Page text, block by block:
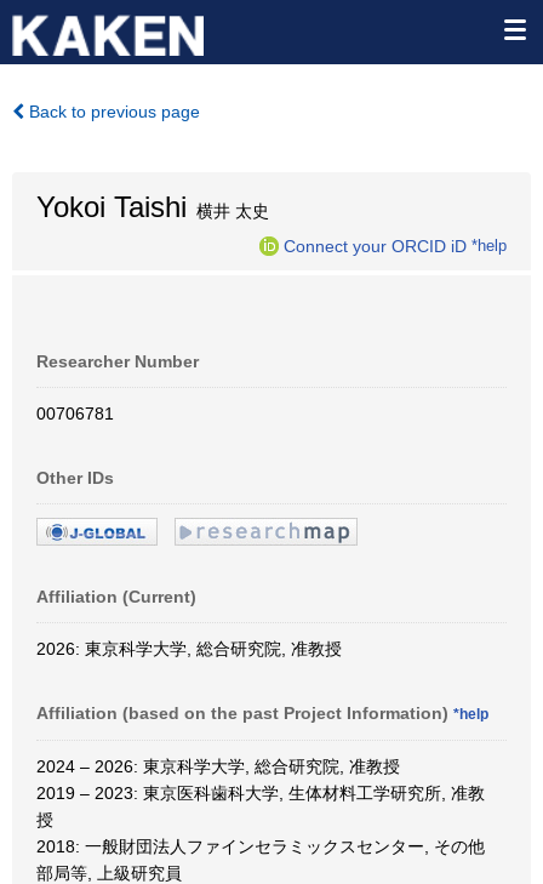
Back to previous page
Yokoi Taishi 横井 太史
Connect your ORCID iD *help
Researcher Number
00706781
Other IDs
Affiliation (Current)
2026: 東京科学大学, 総合研究院, 准教授
Affiliation (based on the past Project Information) *help
2024 – 2026: 東京科学大学, 総合研究院, 准教授
2019 – 2023: 東京医科歯科大学, 生体材料工学研究所, 准教
授
2018: 一般財団法人ファインセラミックスセンター, その他
部局等, 上級研究員